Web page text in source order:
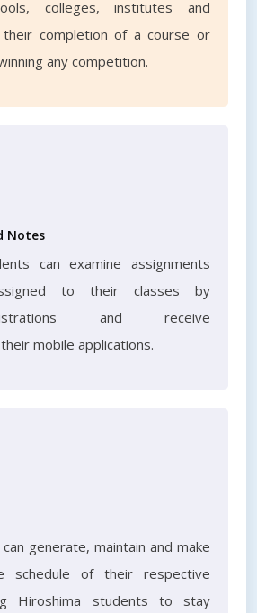
colleges, institutes and
completion of a course or
any competition.
Notes
can examine assignments
to their classes by
and receive
mobile applications.
generate, maintain and make
schedule of their respective
Hiroshima students to stay